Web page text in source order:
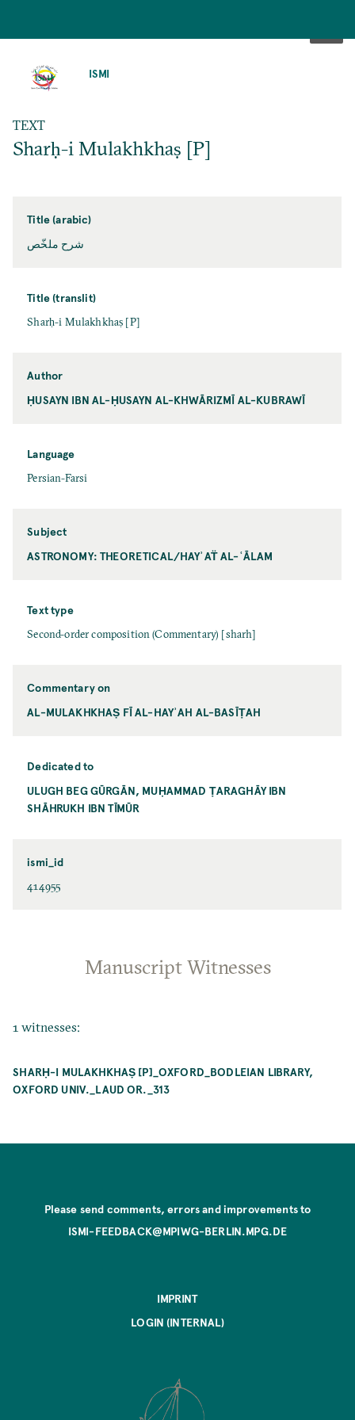
ISMI
TEXT
Sharḥ-i Mulakhkhaṣ [P]
Title (arabic)
شرح ملخّص
Title (translit)
Sharḥ-i Mulakhkhaṣ [P]
Author
ḤUSAYN IBN AL-ḤUSAYN AL-KHWĀRIZMĪ AL-KUBRAWĪ
Language
Persian-Farsi
Subject
ASTRONOMY: THEORETICAL/HAYʾAT̈ AL-ʿĀLAM
Text type
Second-order composition (Commentary) [sharh]
Commentary on
AL-MULAKHKHAṢ FĪ AL-HAYʾAH AL-BASĪṬAH
Dedicated to
ULUGH BEG GŪRGĀN, MUḤAMMAD ṬARAGHĀY IBN
SHĀHRUKH IBN TĪMŪR
ismi_id
414955
Manuscript Witnesses
1 witnesses:
SHARḤ-I MULAKHKHAṢ [P]_OXFORD_BODLEIAN LIBRARY,
OXFORD UNIV._LAUD OR._313
Please send comments, errors and improvements to
ISMI-FEEDBACK@MPIWG-BERLIN.MPG.DE
IMPRINT
LOGIN (INTERNAL)